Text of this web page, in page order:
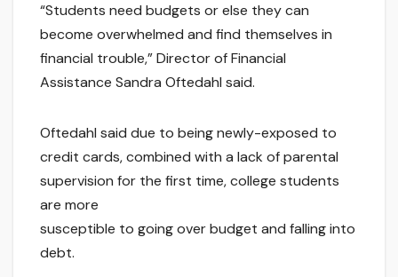
“Students need budgets or else they can
become overwhelmed and find themselves in
financial trouble,” Director of Financial
Assistance Sandra Oftedahl said.
Oftedahl said due to being newly-exposed to
credit cards, combined with a lack of parental
supervision for the first time, college students
are more
susceptible to going over budget and falling into
debt.